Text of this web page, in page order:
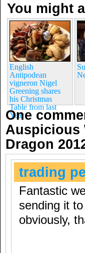
You might
English
Antipodean
vigneron Nigel
Greening shares
his Christmas
Table from last
Year
One
Auspicious
Dragon
trading
Fantastic
sending it
obviously,